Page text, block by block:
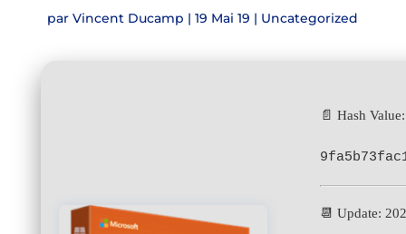
parVincent Ducamp |19 Mai 19 | Uncategorized
📄 Hash Value:
📆 Update: